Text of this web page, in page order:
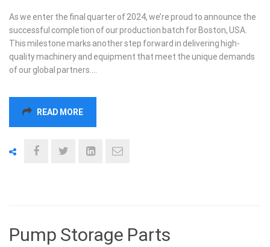
As we enter the final quarter of 2024, we’re proud to announce the
successful completion of our production batch for Boston, USA.
This milestone marks another step forward in delivering high-
quality machinery and equipment that meet the unique demands
of our global partners.…
READ MORE
Pump Storage Parts